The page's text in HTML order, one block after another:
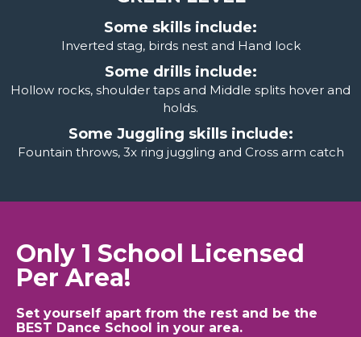
Some skills include:
Inverted stag, birds nest and Hand lock
Some drills include:
Hollow rocks, shoulder taps and Middle splits hover and
holds.
Some Juggling skills include:
Fountain throws, 3x ring juggling and Cross arm catch
Only 1 School Licensed
Per Area!
Set yourself apart from the rest and be the
BEST Dance School in your area.